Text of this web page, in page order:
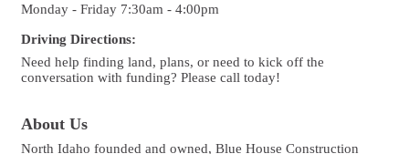
Monday - Friday 7:30am - 4:00pm
Driving Directions:
Need help finding land, plans, or need to kick off the
conversation with funding? Please call today!
About Us
North Idaho founded and owned, Blue House Construction